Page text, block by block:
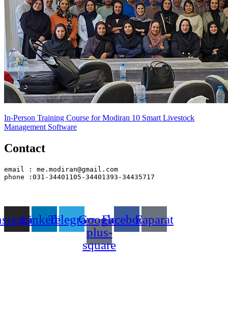
In-Person Training Course for Modiran 10 Smart Livestock
Management Software
Contact
email : me.modiran@gmail.com
phone :031-34401105-34401393-34435717
LinkedinTelegramGoogle-
plus-
square
FacebookEaparat